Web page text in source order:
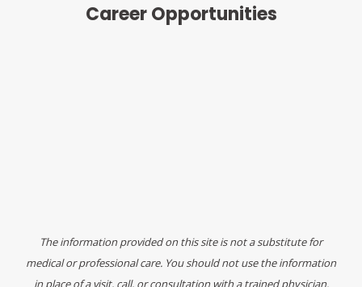
Career Opportunities
The information provided on this site is not a substitute for
medical or professional care. You should not use the information
in place of a visit, call, or consultation with a trained physician.